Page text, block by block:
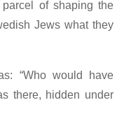
of shaping the
Jews what they
“Who would have
there, hidden under